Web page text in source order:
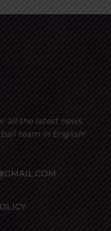
all the latest news
team in English!